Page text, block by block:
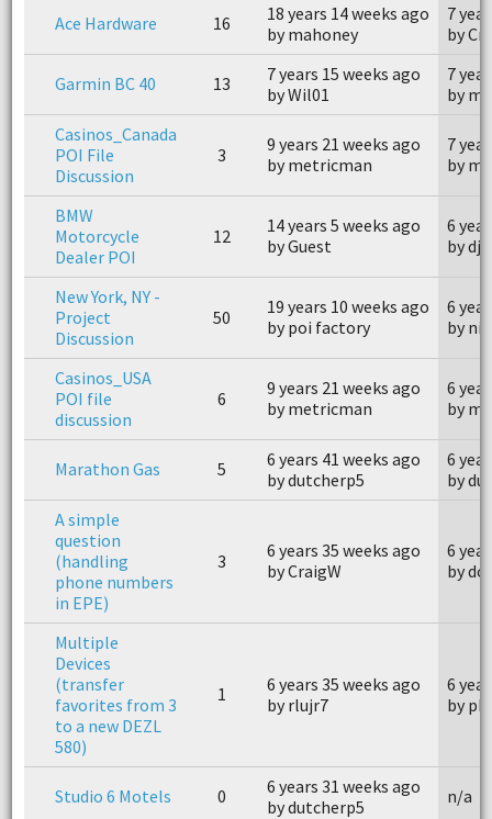
Ace Hardware 16
18 years 14 weeks ago
by mahoney
7
by
Garmin BC 40 13
7 years 15 weeks ago
by Wil01
7
by
Casinos_Canada
POI File
Discussion
3
9 years 21 weeks ago
by metricman
7
by
BMW
Motorcycle
Dealer POI
12
14 years 5 weeks ago
by Guest
6
by
New York, NY -
Project
Discussion
50
19 years 10 weeks ago
by poi factory
6
by
Casinos_USA
POI file
discussion
6
9 years 21 weeks ago
by metricman
6
by
Marathon Gas 5
6 years 41 weeks ago
by dutcherp5
6
by
A simple
question
(handling
phone numbers
in EPE)
3
6 years 35 weeks ago
by CraigW
6
by
Multiple
Devices
(transfer
favorites from 3
to a new DEZL
580)
1
6 years 35 weeks ago
by rlujr7
6
by
Studio 6 Motels 0
6 years 31 weeks ago
by dutcherp5
n/a